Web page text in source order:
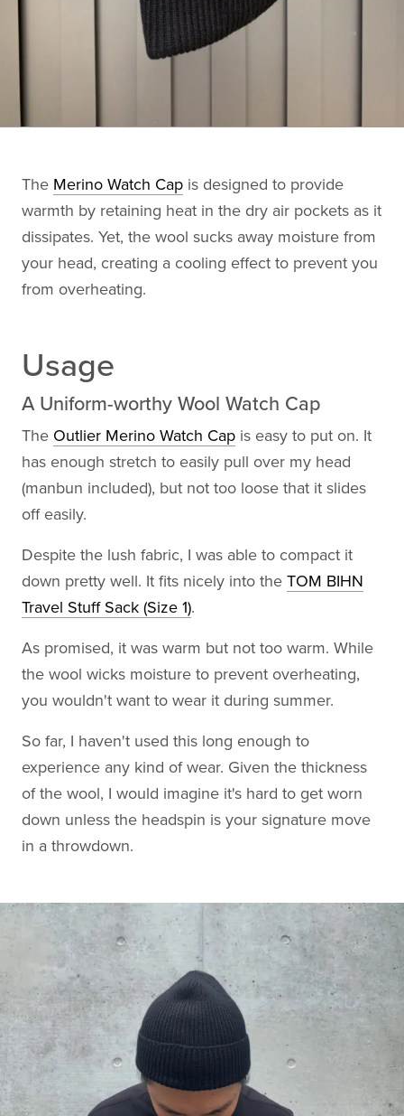
The Merino Watch Cap is designed to provide
warmth by retaining heat in the dry air pockets as it
dissipates. Yet, the wool sucks away moisture from
your head, creating a cooling effect to prevent you
from overheating.
Usage
A Uniform-worthy Wool Watch Cap
The Outlier Merino Watch Cap is easy to put on. It
has enough stretch to easily pull over my head
(manbun included), but not too loose that it slides
off easily.
Despite the lush fabric, I was able to compact it
down pretty well. It fits nicely into the TOM BIHN
Travel Stuff Sack (Size 1).
As promised, it was warm but not too warm. While
the wool wicks moisture to prevent overheating,
you wouldn't want to wear it during summer.
So far, I haven't used this long enough to
experience any kind of wear. Given the thickness
of the wool, I would imagine it's hard to get worn
down unless the headspin is your signature move
in a throwdown.